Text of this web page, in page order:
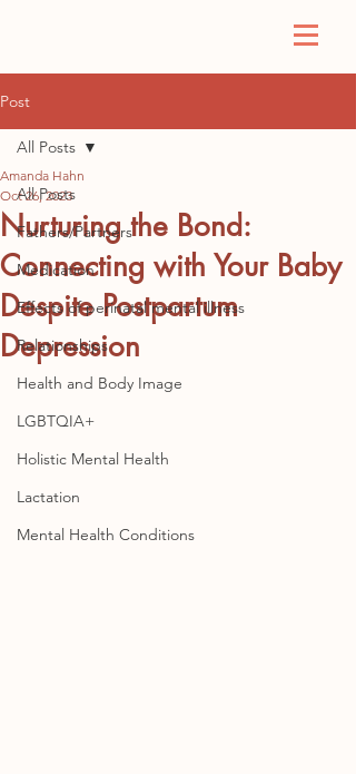
Post
All Posts
Fathers/Partners
Medication
Effects of perinatal mental illness
Relationships
Health and Body Image
LGBTQIA+
Holistic Mental Health
Lactation
Mental Health Conditions
All Posts
Nurturing the Bond:
Connecting with Your Baby
Despite Postpartum
Depression
Amanda Hahn
Oct 26, 2023